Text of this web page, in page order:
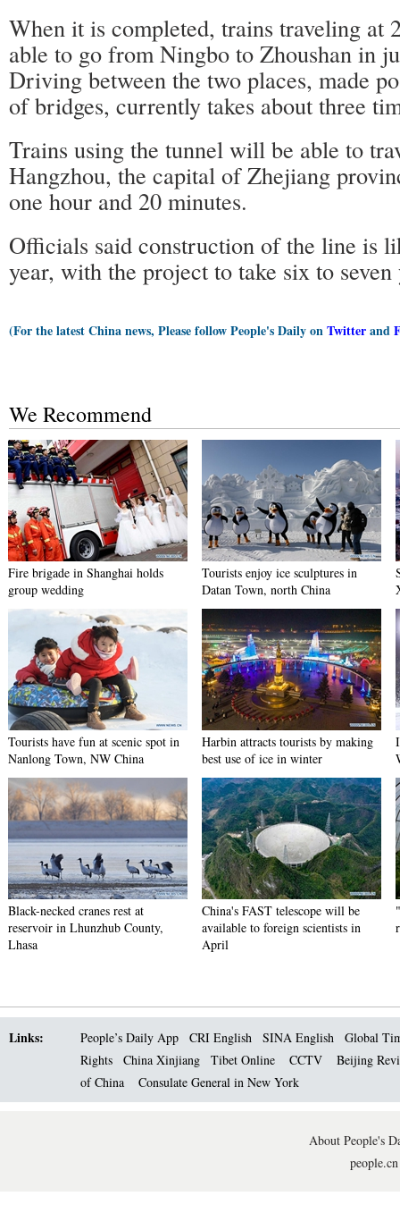
When it is completed, trains traveling at
able to go from Ningbo to Zhoushan in
Driving between the two places, made
of bridges, currently takes about three
Trains using the tunnel will be able to
Hangzhou, the capital of Zhejiang
one hour and 20 minutes.
Officials said construction of the line is
year, with the project to take six to
(For the latest China news, Please follow People's Daily onTwitterand
We Recommend
Fire brigade in Shanghai holds
group wedding
Tourists enjoy ice sculptures in
Datan Town, north China
Tourists have fun at scenic spot in
Nanlong Town, NW China
Harbin attracts tourists by making
best use of ice in winter
Black-necked cranes rest at
reservoir in Lhunzhub County,
Lhasa
China's FAST telescope will be
available to foreign scientists in
April
Links: People’s Daily App CRI English SINA English
Global
Rights
China Xinjiang Tibet Online CCTV
Beijing
of China
Consulate General in New York
About People's